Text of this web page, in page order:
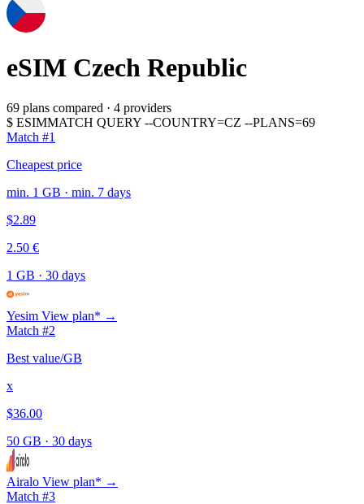
eSIM Czech Republic
69 plans compared · 4 providers
$ ESIMMATCH QUERY --COUNTRY=CZ --PLANS=69
Match #1
Cheapest price
min. 1 GB · min. 7 days
$2.89
2.50 €
1 GB · 30 days
Yesim View plan* →
Match #2
Best value/GB
x
$36.00
50 GB · 30 days
Airalo View plan* →
Match #3